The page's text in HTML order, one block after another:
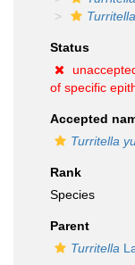
Status
of specific
Accepted
Turritella
Rank
Species
Parent
Turritella